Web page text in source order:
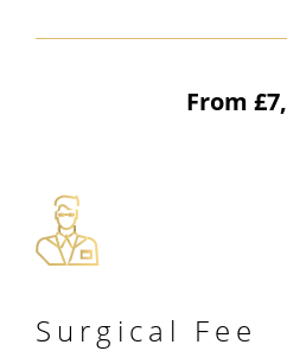
From
Surgical Fee